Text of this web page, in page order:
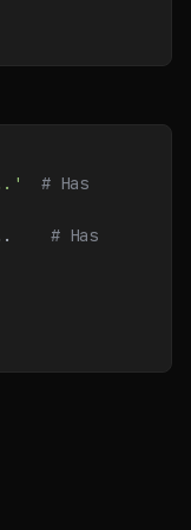
  # Has
# Has